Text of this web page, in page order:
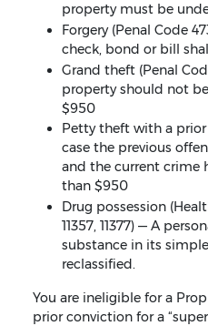
property must be
Forgery (Penal Code
check, bond or bill
Grand theft (Penal
property should not
$950
Petty theft with a prior
case the previous
and the current crime
than $950
Drug possession
11357, 11377) — A
substance in its
reclassified.
You are ineligible for a
prior conviction for a